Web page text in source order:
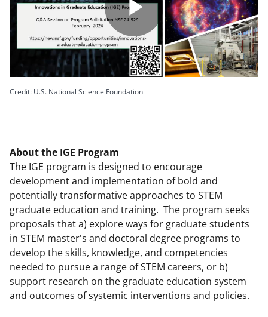
Play
Video
Credit: U.S. National Science Foundation
About the IGE Program
The IGE program is designed to encourage
development and implementation of bold and
potentially transformative approaches to STEM
graduate education and training. The program seeks
proposals that a) explore ways for graduate students
in STEM master's and doctoral degree programs to
develop the skills, knowledge, and competencies
needed to pursue a range of STEM careers, or b)
support research on the graduate education system
and outcomes of systemic interventions and policies.